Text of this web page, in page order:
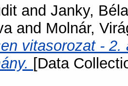
and Janky, Béla
and Molnár,
vitasorozat -
[Data